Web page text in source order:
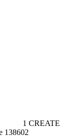
1 CREATE
138602